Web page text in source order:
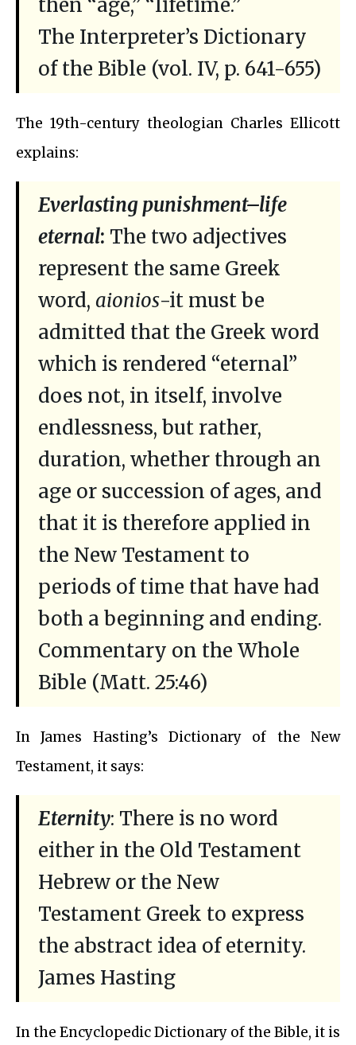
then “age,” “lifetime.”
The Interpreter’s Dictionary
of the Bible (vol. IV, p. 641-655)
The 19th-century theologian Charles Ellicott
explains:
Everlasting punishment–life
eternal: The two adjectives
represent the same Greek
word, aionios-it must be
admitted that the Greek word
which is rendered “eternal”
does not, in itself, involve
endlessness, but rather,
duration, whether through an
age or succession of ages, and
that it is therefore applied in
the New Testament to
periods of time that have had
both a beginning and ending.
Commentary on the Whole
Bible (Matt. 25:46)
In James Hasting’s Dictionary of the New
Testament, it says:
Eternity: There is no word
either in the Old Testament
Hebrew or the New
Testament Greek to express
the abstract idea of eternity.
James Hasting
In the Encyclopedic Dictionary of the Bible, it is